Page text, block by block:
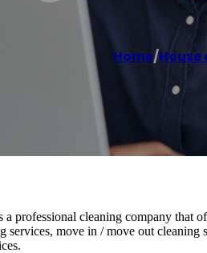
Home/
a professional cleaning company that
services, move in / move out